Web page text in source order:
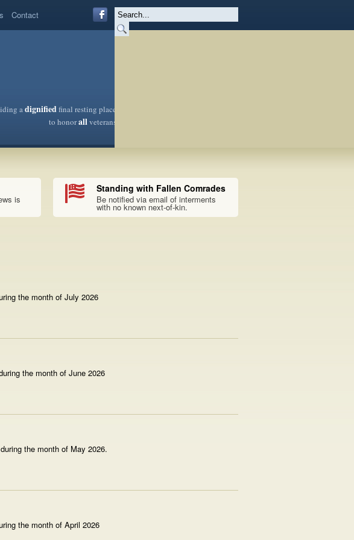
Contact
adignifiedfinal resting place
to honorallveterans
is
Standing with Fallen Comrades
Be notified via email of interments
with no known next-of-kin.
the month of July 2026
the month of June 2026
the month of May 2026.
the month of April 2026